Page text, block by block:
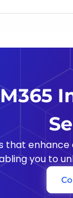
that
you to